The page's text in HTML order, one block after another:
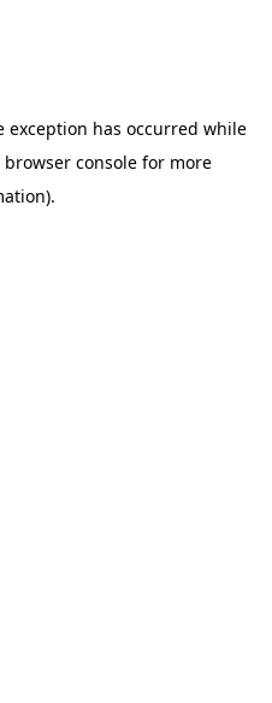
exception has occurred while
browser console for more